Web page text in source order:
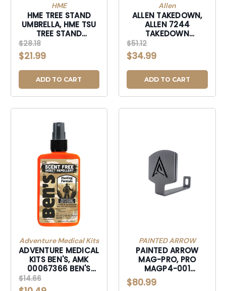
HME
HME TREE STAND
UMBRELLA, HME TSU
TREE STAND
UMBRELLA-TSU
$28.18
$21.99
ADD TO CART
Allen
ALLEN TAKEDOWN,
ALLEN 7244
TAKEDOWN
GAMBREL AND HOIST
500 LBS-7244
$51.12
$34.99
ADD TO CART
Adventure Medical Kits
ADVENTURE MEDICAL
KITS BEN'S, AMK
00067366 BEN'S
HUNTING FORMULA
3.4OZ CARDED-
$14.66
PAINTED ARROW
PAINTED ARROW
MAG-PRO, PRO
MAGP4-001
MATHEWS PHS4 AND
LIFT COMPATIBLE-
$80.99